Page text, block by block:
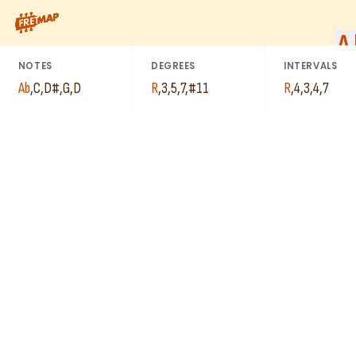
How to play Ab Major 7th Sharp 11 Arpeggio (Abmaj7#11).
NOTES
Ab,C,D#,G,D
DEGREES
R,3,5,7,#11
INTERVALS
R,4,3,4,7